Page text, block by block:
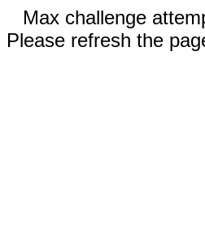
Max challenge
Please refresh the